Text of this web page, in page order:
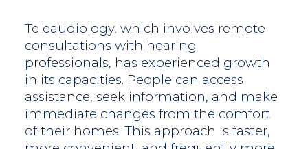
Teleaudiology, which involves remote
consultations with hearing
professionals, has experienced growth
in its capacities. People can access
assistance, seek information, and make
immediate changes from the comfort
of their homes. This approach is faster,